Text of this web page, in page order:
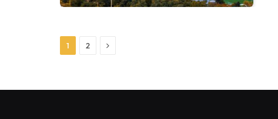
1 2 Next